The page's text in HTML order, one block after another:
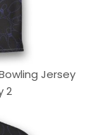
Jersey
2